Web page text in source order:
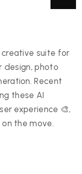
creative suite for
design, photo
Recent
these AI
experience 🎨,
the move.